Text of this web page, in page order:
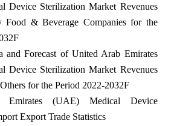
Device Sterilization Market Revenues
& Beverage Companies for the
and Forecast of United Arab Emirates
Device Sterilization Market Revenues
for the Period 2022-2032F
Emirates (UAE) Medical Device
Export Trade Statistics